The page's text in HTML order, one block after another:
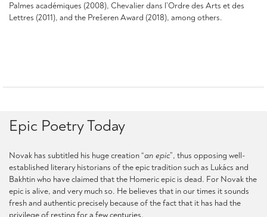
Palmes académiques (2008), Chevalier dans l’Ordre des Arts et des
Lettres (2011), and the Prešeren Award (2018), among others.
Epic Poetry Today
Novak has subtitled his huge creation “an epic”, thus opposing well-
established literary historians of the epic tradition such as Lukács and
Bakhtin who have claimed that the Homeric epic is dead. For Novak the
epic is alive, and very much so. He believes that in our times it sounds
fresh and authentic precisely because of the fact that it has had the
privilege of resting for a few centuries.